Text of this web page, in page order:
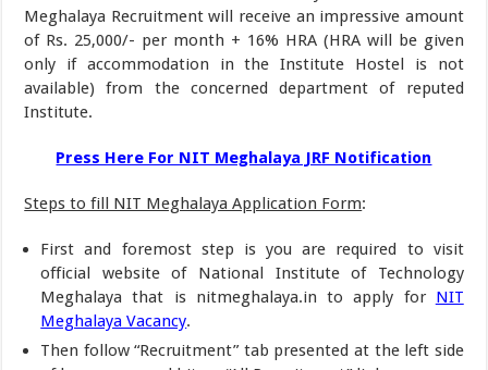
Meghalaya Recruitment will receive an impressive amount
of Rs. 25,000/- per month + 16% HRA (HRA will be given
only if accommodation in the Institute Hostel is not
available) from the concerned department of reputed
Institute.
Press Here For NIT Meghalaya JRF Notification
Steps to fill NIT Meghalaya Application Form:
First and foremost step is you are required to visit
official website of National Institute of Technology
Meghalaya that is nitmeghalaya.in to apply for NIT
Meghalaya Vacancy.
Then follow “Recruitment” tab presented at the left side